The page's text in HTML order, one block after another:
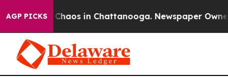
AGP PICKS
Collapse Chaos in Chattanooga. Newspaper